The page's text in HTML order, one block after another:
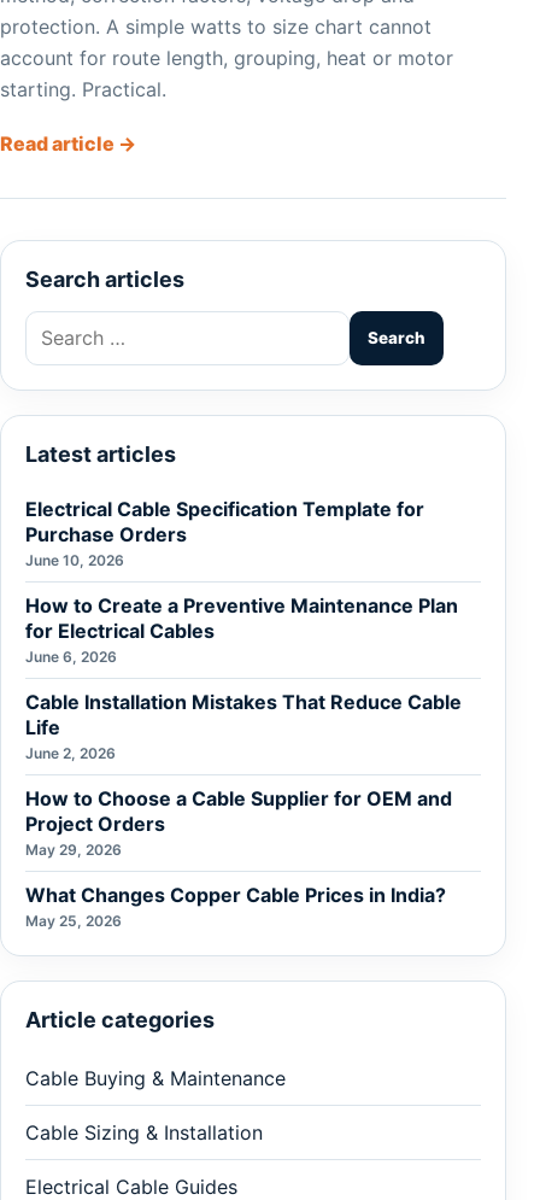
protection. A simple watts to size chart cannot
account for route length, grouping, heat or motor
starting. Practical.
Read article →
Search articles
Search
for:
Latest articles
Electrical Cable Specification Template for
Purchase Orders
June 10, 2026
How to Create a Preventive Maintenance Plan
for Electrical Cables
June 6, 2026
Cable Installation Mistakes That Reduce Cable
Life
June 2, 2026
How to Choose a Cable Supplier for OEM and
Project Orders
May 29, 2026
What Changes Copper Cable Prices in India?
May 25, 2026
Article categories
Cable Buying & Maintenance
Cable Sizing & Installation
Electrical Cable Guides